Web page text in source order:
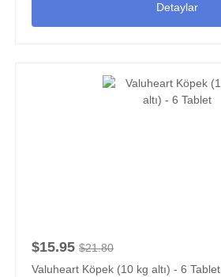
Detaylar
$15.95 $21.80
Valuheart Köpek (10 kg altı) - 6 Tablet